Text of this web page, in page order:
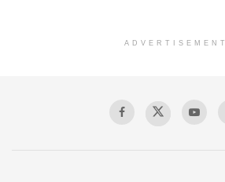
ADVERTISEMENT